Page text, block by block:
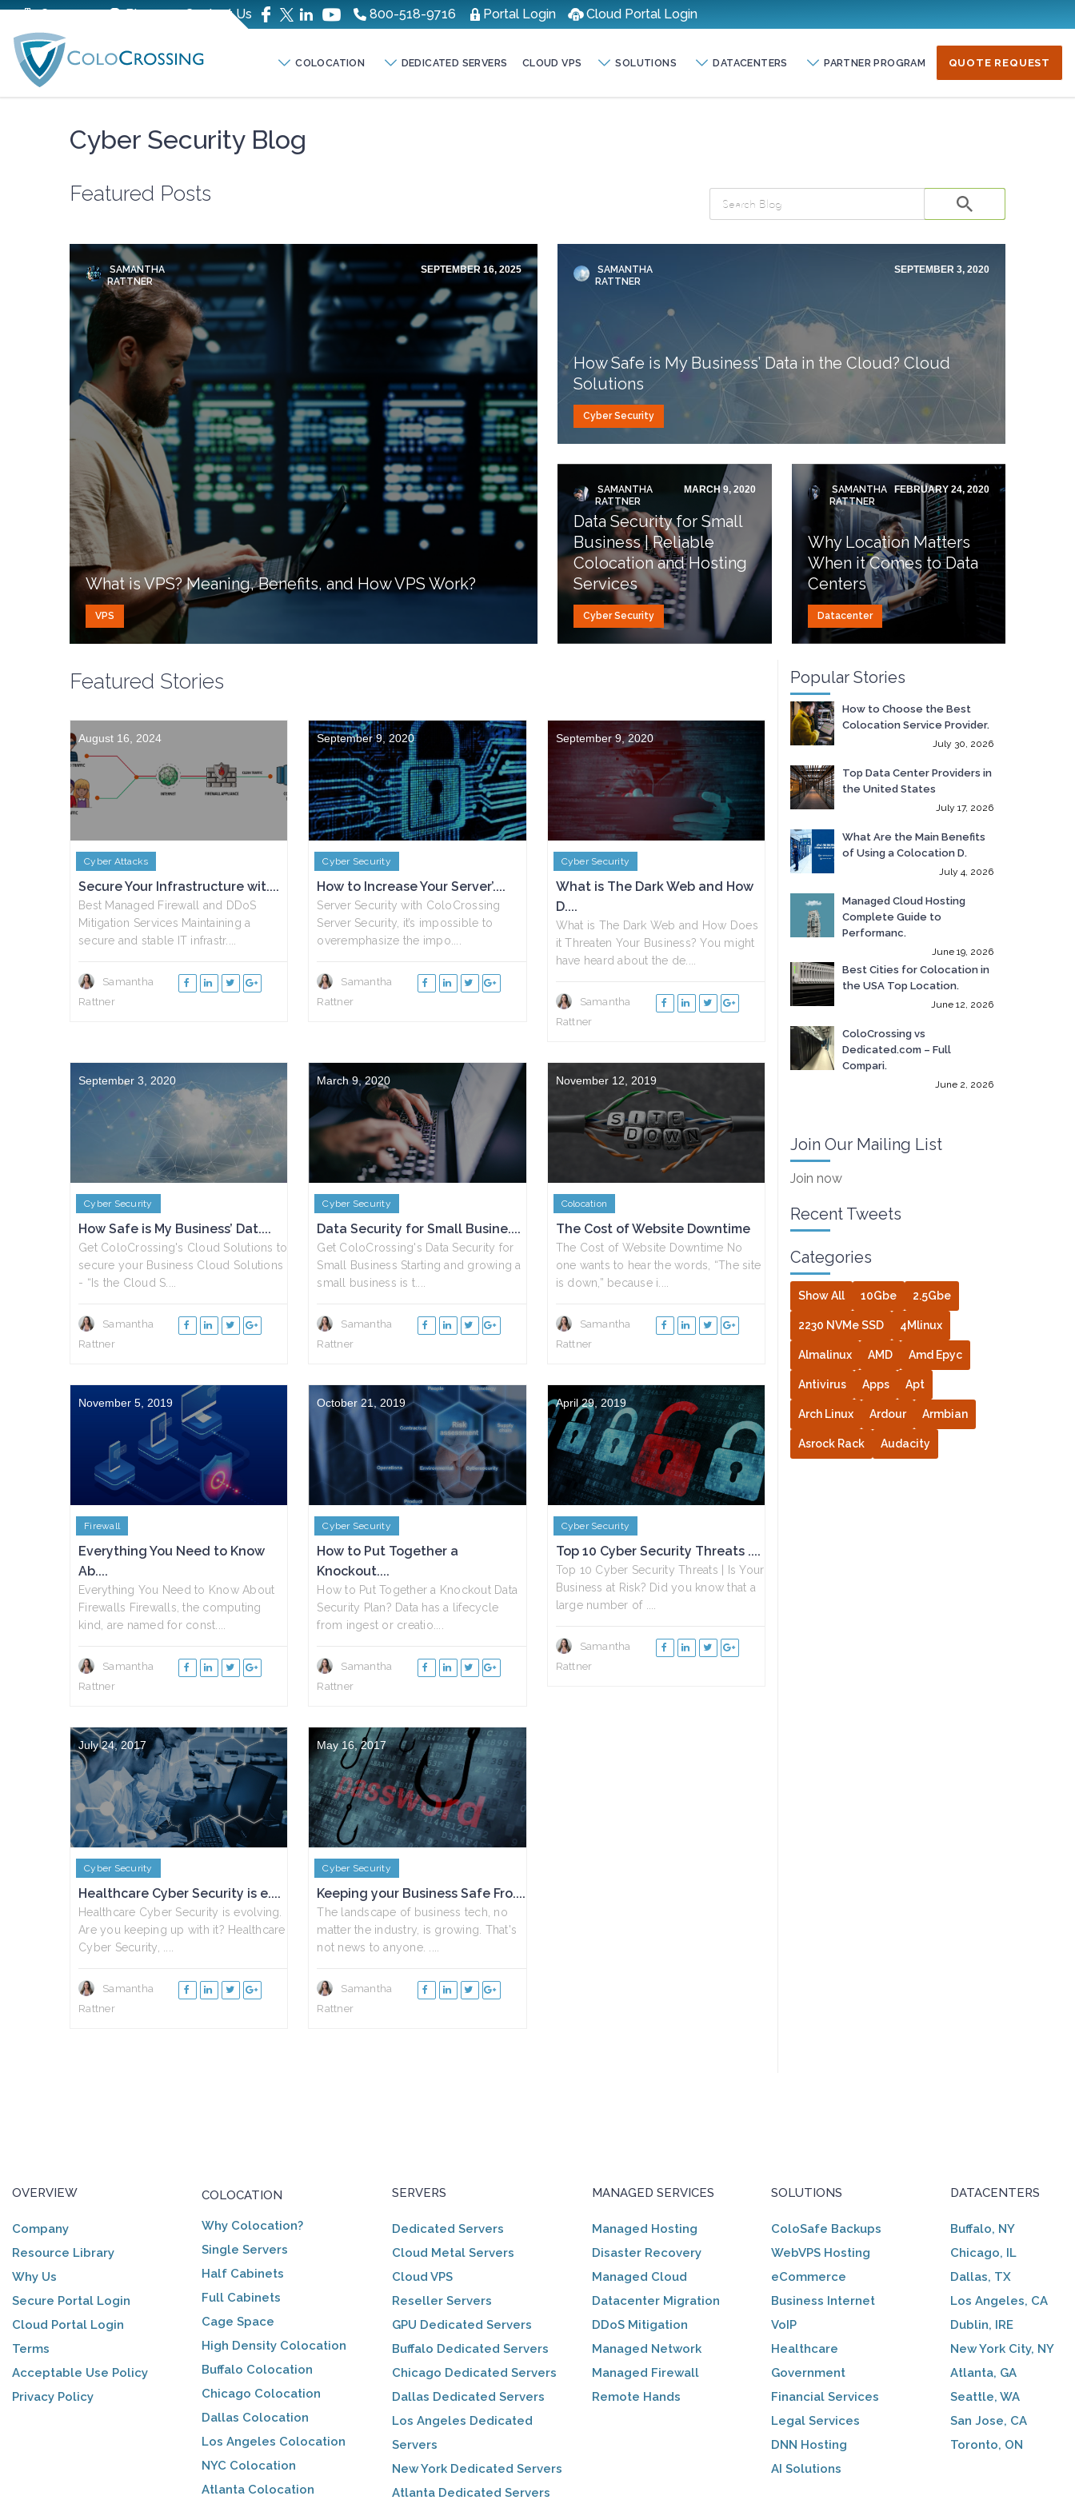
Company Blog Contact Us 800-518-9716 Portal Login Cloud Portal Login
COLOCATION DEDICATED SERVERS CLOUD VPS SOLUTIONS DATACENTERS PARTNER PROGRAM QUOTE REQUEST
Cyber Security Blog
Featured Posts
SAMANTHA
RATTNER
SEPTEMBER 16, 2025
What is VPS? Meaning, Benefits, and How VPS Work?
VPS
SAMANTHA
RATTNER
SEPTEMBER 3, 2020
How Safe is My Business’ Data in the Cloud? Cloud
Solutions
Cyber Security
SAMANTHA
RATTNER
MARCH 9, 2020
Data Security for Small
Business | Reliable
Colocation and Hosting
Services
Cyber Security
SAMANTHA
RATTNER
FEBRUARY 24, 2020
Why Location Matters
When it Comes to Data
Centers
Datacenter
Featured Stories
August 16, 2024
Cyber Attacks
Secure Your Infrastructure wit....
Best Managed Firewall and DDoS
Mitigation Services Maintaining a
secure and stable IT infrastr....
Samantha
Rattner
September 9, 2020
Cyber Security
How to Increase Your Server’....
Server Security with ColoCrossing
Server Security, it’s impossible to
overemphasize the impo....
Samantha
Rattner
September 9, 2020
Cyber Security
What is The Dark Web and How
D....
What is The Dark Web and How Does
it Threaten Your Business? You might
have heard about the de....
Samantha
Rattner
September 3, 2020
Cyber Security
How Safe is My Business’ Dat....
Get ColoCrossing's Cloud Solutions to
secure your Business Cloud Solutions
- “Is the Cloud S....
Samantha
Rattner
March 9, 2020
Cyber Security
Data Security for Small Busine....
Get ColoCrossing's Data Security for
Small Business Starting and growing a
small business is t....
Samantha
Rattner
November 12, 2019
Colocation
The Cost of Website Downtime
The Cost of Website Downtime No
one wants to hear the words, “The site
is down,” because i....
Samantha
Rattner
November 5, 2019
Firewall
Everything You Need to Know
Ab....
Everything You Need to Know About
Firewalls Firewalls, the computing
kind, are named for const....
Samantha
Rattner
October 21, 2019
Cyber Security
How to Put Together a
Knockout....
How to Put Together a Knockout Data
Security Plan? Data has a lifecycle
from ingest or creatio....
Samantha
Rattner
April 29, 2019
Cyber Security
Top 10 Cyber Security Threats ....
Top 10 Cyber Security Threats | Is Your
Business at Risk? Did you know that a
large number of ....
Samantha
Rattner
July 24, 2017
Cyber Security
Healthcare Cyber Security is e....
Healthcare Cyber Security is evolving.
Are you keeping up with it? Healthcare
Cyber Security, ....
Samantha
Rattner
May 16, 2017
Cyber Security
Keeping your Business Safe Fro....
The landscape of business tech, no
matter the industry, is growing. That's
not news to anyone. ....
Samantha
Rattner
Popular Stories
How to Choose the Best
Colocation Service Provider.
July 30, 2026
Top Data Center Providers in
the United States
July 17, 2026
What Are the Main Benefits
of Using a Colocation D.
July 4, 2026
Managed Cloud Hosting
Complete Guide to
Performanc.
June 19, 2026
Best Cities for Colocation in
the USA Top Location.
June 12, 2026
ColoCrossing vs
Dedicated.com – Full
Compari.
June 2, 2026
Join Our Mailing List
Join now
Recent Tweets
Categories
Show All 10Gbe 2.5Gbe
2230 NVMe SSD 4Mlinux
Almalinux AMD Amd Epyc
Antivirus Apps Apt
Arch Linux Ardour Armbian
Asrock Rack Audacity
OVERVIEW
Company
Resource Library
Why Us
Secure Portal Login
Cloud Portal Login
Terms
Acceptable Use Policy
Privacy Policy
COLOCATION
Why Colocation?
Single Servers
Half Cabinets
Full Cabinets
Cage Space
High Density Colocation
Buffalo Colocation
Chicago Colocation
Dallas Colocation
Los Angeles Colocation
NYC Colocation
Atlanta Colocation
SERVERS
Dedicated Servers
Cloud Metal Servers
Cloud VPS
Reseller Servers
GPU Dedicated Servers
Buffalo Dedicated Servers
Chicago Dedicated Servers
Dallas Dedicated Servers
Los Angeles Dedicated
Servers
New York Dedicated Servers
Atlanta Dedicated Servers
MANAGED SERVICES
Managed Hosting
Disaster Recovery
Managed Cloud
Datacenter Migration
DDoS Mitigation
Managed Network
Managed Firewall
Remote Hands
SOLUTIONS
ColoSafe Backups
WebVPS Hosting
eCommerce
Business Internet
VoIP
Healthcare
Government
Financial Services
Legal Services
DNN Hosting
AI Solutions
DATACENTERS
Buffalo, NY
Chicago, IL
Dallas, TX
Los Angeles, CA
Dublin, IRE
New York City, NY
Atlanta, GA
Seattle, WA
San Jose, CA
Toronto, ON